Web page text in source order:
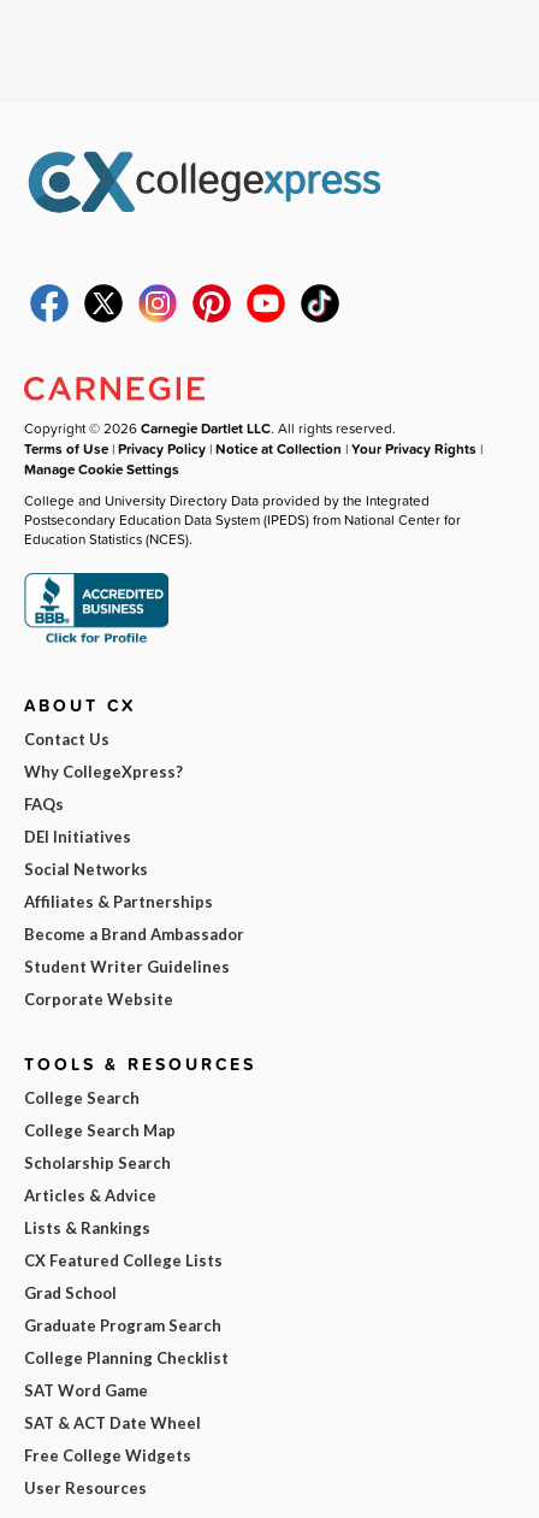
Copyright © 2026Carnegie Dartlet LLC. All rights reserved.
Terms of Use |Privacy Policy |Notice at Collection |Your Privacy Rights |
Manage Cookie Settings
College and University Directory Data provided by the Integrated
Postsecondary Education Data System (IPEDS) from National Center for
Education Statistics (NCES).
ABOUT CX
Contact Us
Why CollegeXpress?
FAQs
DEI Initiatives
Social Networks
Affiliates & Partnerships
Become a Brand Ambassador
Student Writer Guidelines
Corporate Website
TOOLS & RESOURCES
College Search
College Search Map
Scholarship Search
Articles & Advice
Lists & Rankings
CX Featured College Lists
Grad School
Graduate Program Search
College Planning Checklist
SAT Word Game
SAT & ACT Date Wheel
Free College Widgets
User Resources